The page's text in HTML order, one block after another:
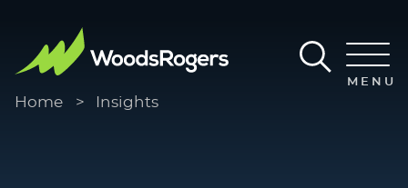
MENU
Home > Insights